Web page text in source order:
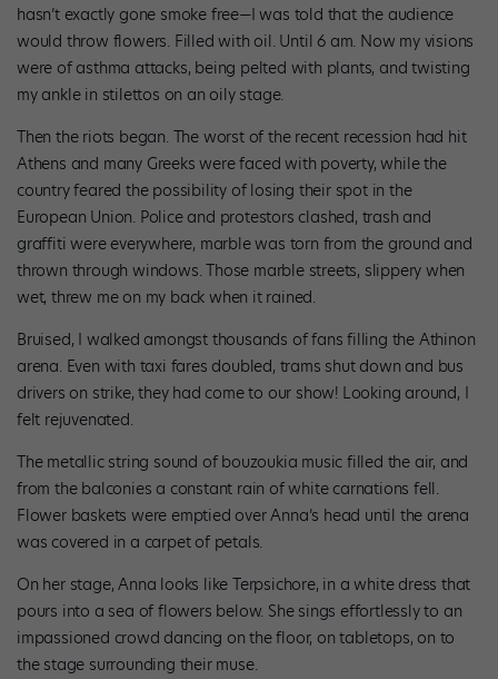
hasn’t exactly gone smoke free—I was told that the audience
would throw flowers. Filled with oil. Until 6 am. Now my visions
were of asthma attacks, being pelted with plants, and twisting
my ankle in stilettos on an oily stage.
Then the riots began. The worst of the recent recession had hit
Athens and many Greeks were faced with poverty, while the
country feared the possibility of losing their spot in the
European Union. Police and protestors clashed, trash and
graffiti were everywhere, marble was torn from the ground and
thrown through windows. Those marble streets, slippery when
wet, threw me on my back when it rained.
Bruised, I walked amongst thousands of fans filling the Athinon
arena. Even with taxi fares doubled, trams shut down and bus
drivers on strike, they had come to our show! Looking around, I
felt rejuvenated.
The metallic string sound of bouzoukia music filled the air, and
from the balconies a constant rain of white carnations fell.
Flower baskets were emptied over Anna’s head until the arena
was covered in a carpet of petals.
On her stage, Anna looks like Terpsichore, in a white dress that
pours into a sea of flowers below. She sings effortlessly to an
impassioned crowd dancing on the floor, on tabletops, on to
the stage surrounding their muse.